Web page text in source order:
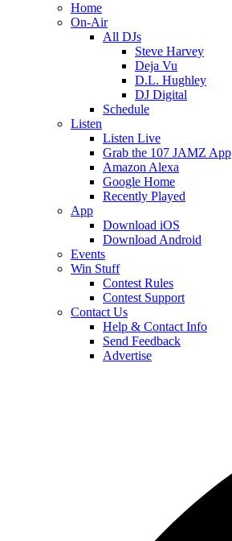
Home
On-Air
All DJs
Steve Harvey
Deja Vu
D.L. Hughley
DJ Digital
Schedule
Listen
Listen Live
Grab the 107 JAMZ App
Amazon Alexa
Google Home
Recently Played
App
Download iOS
Download Android
Events
Win Stuff
Contest Rules
Contest Support
Contact Us
Help & Contact Info
Send Feedback
Advertise